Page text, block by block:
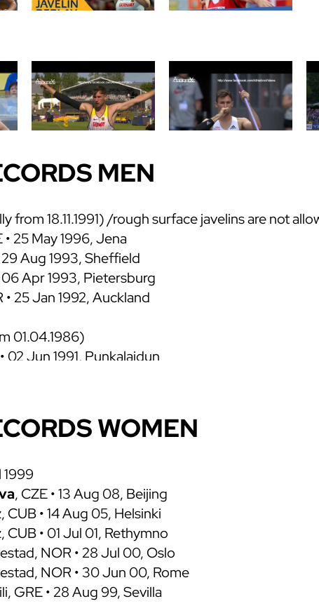
MEN
from 18.11.1991) /rough surface javelins are not
• 25 May 1996, Jena
Aug 1993, Sheffield
06 Apr 1993, Pietersburg
• 25 Jan 1992, Auckland
01.04.1986)
02 Jun 1991, Punkalaidun
May 1991, Shizuoka
• 14 Jul 1990, Oslo
• 02 Jul 1990, Stockholm
May 1987, Nitra
20 Sep 1986, Como
• 20 Jul 1984, Berlin
15 May 1983, Los Angeles
• 23 Apr 1980, Tata
• 26 Jul 1976, Montreal
WOMEN
1999
, CZE • 13 Aug 08, Beijing
• 14 Aug 05, Helsinki
• 01 Jul 01, Rethymno
NOR • 28 Jul 00, Oslo
NOR • 30 Jun 00, Rome
GRE • 28 Aug 99, Sevilla